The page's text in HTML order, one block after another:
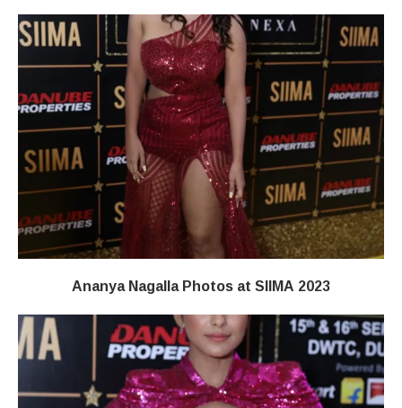
Ananya Nagalla Photos at SIIMA 2023